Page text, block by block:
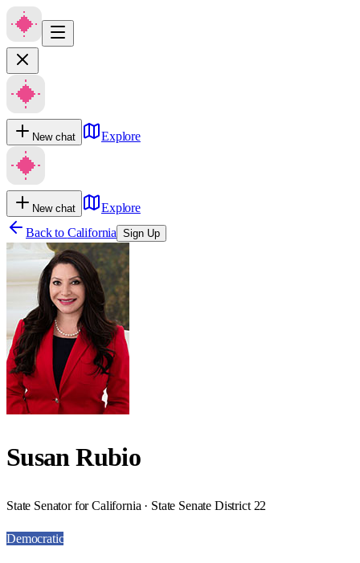
New chat Explore
New chat
Explore
Back to California Sign Up
Susan Rubio
State Senator for California · State Senate District 22
Democratic